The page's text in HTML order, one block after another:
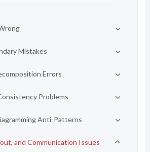
Mistakes
Errors
Problems
Anti-Patterns
and Communication Issues